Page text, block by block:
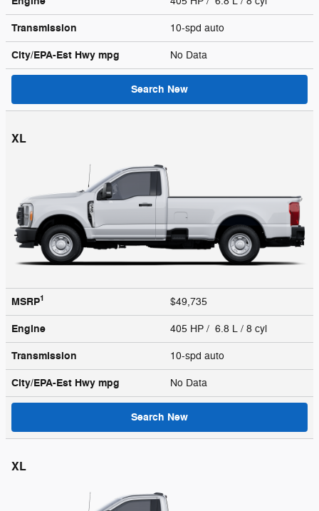
Transmission 10-spd auto
City/EPA-Est Hwy mpg No Data
Search New
XL
MSRP1 $49,735
Engine 405 HP / 6.8 L / 8 cyl
Transmission 10-spd auto
City/EPA-Est Hwy mpg No Data
Search New
XL